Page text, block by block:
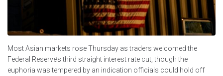
Most Asian markets rose Thursday as traders welcomed the
Federal Reserve’s third straight interest rate cut, though the
euphoria was tempered by an indication officials could hold off